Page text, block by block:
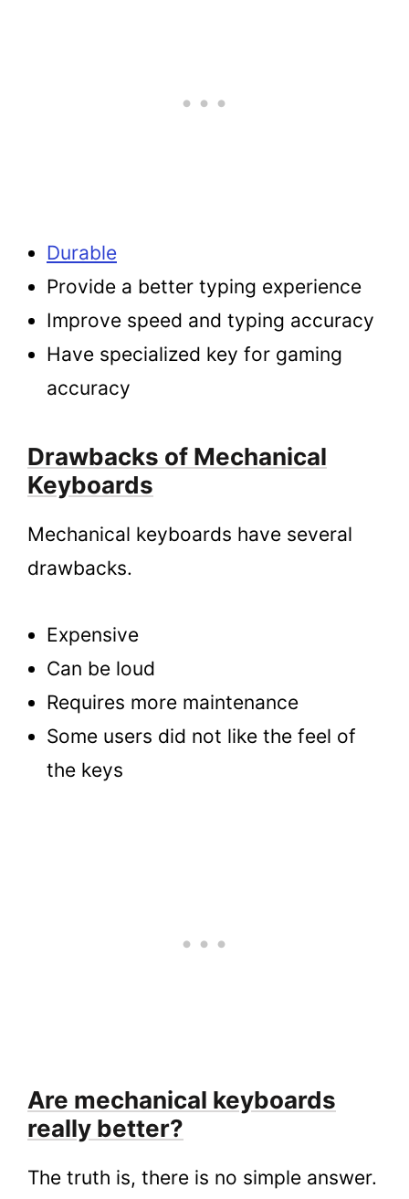
Durable
Provide a better typing experience
Improve speed and typing accuracy
Have specialized key for gaming
accuracy
Drawbacks of Mechanical
Keyboards
Mechanical keyboards have several
drawbacks.
Expensive
Can be loud
Requires more maintenance
Some users did not like the feel of
the keys
Are mechanical keyboards
really better?
The truth is, there is no simple answer.